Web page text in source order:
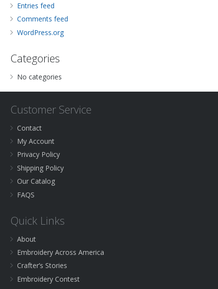
Entries feed
Comments feed
WordPress.org
Categories
No categories
Customer Service
Contact
My Account
Privacy Policy
Shipping Policy
Our Catalog
FAQS
Quick Links
About
Embroidery Across America
Crafter’s Stories
Embroidery Contest